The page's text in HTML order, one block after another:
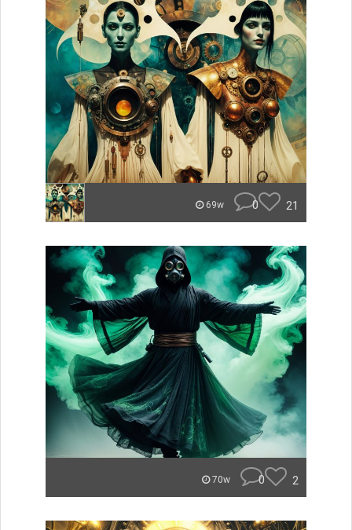
69w 0 21
70w 0 2